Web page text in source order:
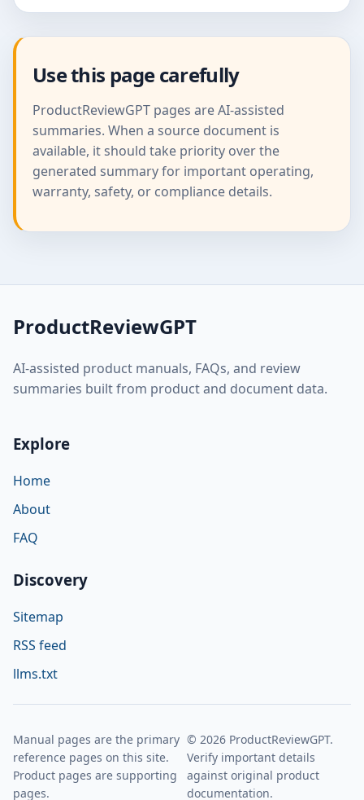
Use this page carefully
ProductReviewGPT pages are AI-assisted
summaries. When a source document is
available, it should take priority over the
generated summary for important operating,
warranty, safety, or compliance details.
ProductReviewGPT
AI-assisted product manuals, FAQs, and review
summaries built from product and document data.
Explore
Home
About
FAQ
Discovery
Sitemap
RSS feed
llms.txt
Manual pages are the primary
reference pages on this site.
Product pages are supporting
pages.
© 2026 ProductReviewGPT.
Verify important details
against original product
documentation.